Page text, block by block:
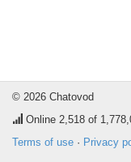
© 2026 Chatovod
Online 2,518 of
Terms of use · Privacy